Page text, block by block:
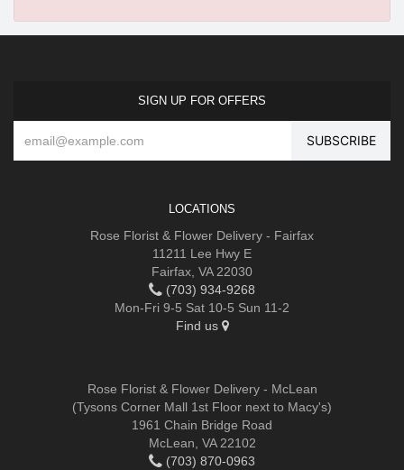
SIGN UP FOR OFFERS
LOCATIONS
Rose Florist & Flower Delivery - Fairfax
11211 Lee Hwy E
Fairfax, VA 22030
(703) 934-9268
Mon-Fri 9-5 Sat 10-5 Sun 11-2
Find us
Rose Florist & Flower Delivery - McLean
(Tysons Corner Mall 1st Floor next to Macy's)
1961 Chain Bridge Road
McLean, VA 22102
(703) 870-0963